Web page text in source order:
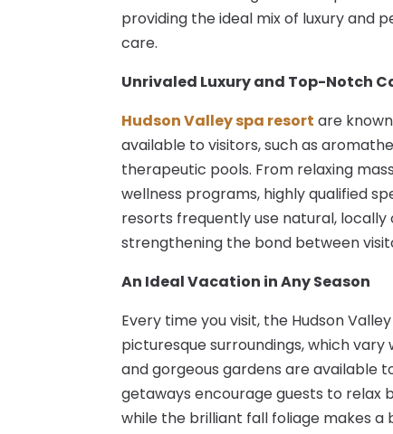
providing the ideal mix of luxury and
care.
Unrivaled Luxury and Top-Notch
Hudson Valley spa resort are
available to visitors, such as
therapeutic pools. From relaxing
wellness programs, highly qualified
resorts frequently use natural,
strengthening the bond between
An Ideal Vacation in Any Season
Every time you visit, the Hudson
picturesque surroundings, which
and gorgeous gardens are available
getaways encourage guests to relax
while the brilliant fall foliage makes